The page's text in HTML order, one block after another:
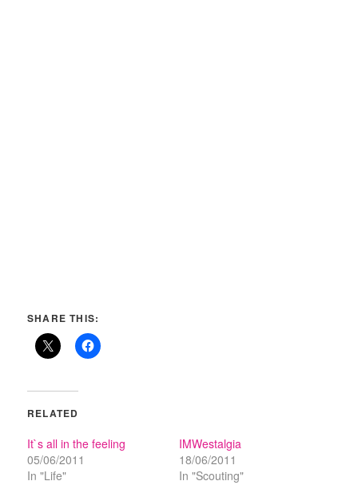
SHARE THIS:
RELATED
It`s all in the feeling
05/06/2011
In "Life"
IMWestalgia
18/06/2011
In "Scouting"